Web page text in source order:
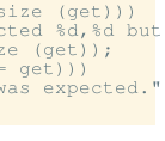
(get)))
%d,%d but
(get));
get)))